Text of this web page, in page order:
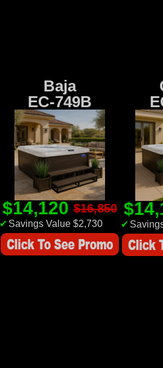
Baja
EC-749B
$14,120 $16,850
✔ Savings Value $2,730 ✔